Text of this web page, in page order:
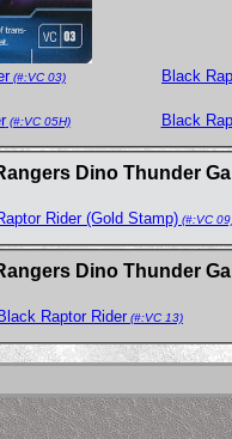
(#:VC 03) Black
(#:VC 05H) Black
Dino Thunder
Rider (Gold Stamp) (#:VC
Dino Thunder
Black Raptor Rider (#:VC 13)